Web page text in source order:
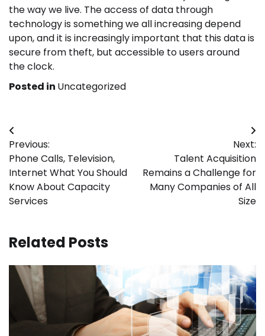
the way we live. The access of data through
technology is something we all increasing depend
upon, and it is increasingly important that this data is
secure from theft, but accessible to users around
the clock.
Posted in Uncategorized
Post
navigation
Previous:
Phone Calls, Television,
Internet What You Should
Know About Capacity
Services
Next:
Talent Acquisition
Remains a Challenge for
Many Companies of All
Size
Related Posts